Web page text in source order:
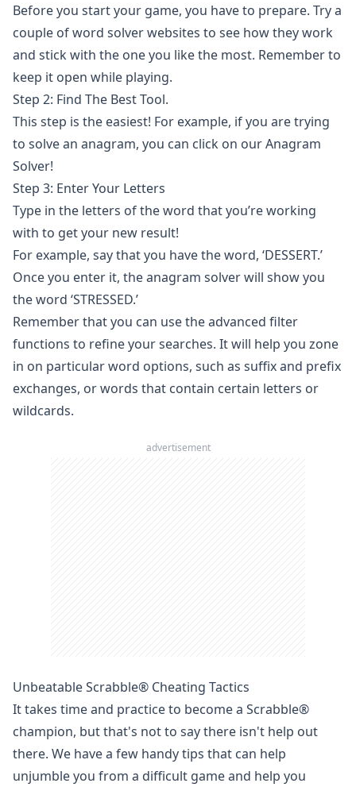
Before you start your game, you have to prepare. Try a
couple ofword solverwebsites to see how they work
and stick with the one you like the most. Remember to
keep it open while playing.
Step 2: Find The Best Tool.
This step is the easiest! For example, if you are trying
to solve an anagram, you can click on ourAnagram
Solver!
Step 3: Enter Your Letters
Type in the letters of the word that you’re working
with to get your new result!
For example, say that you have the word, ‘DESSERT.’
Once you enter it, theanagram solverwill show you
the word ‘STRESSED.’
Remember that you can use the advanced filter
functions to refine your searches. It will help you zone
in on particular word options, such as suffix and prefix
exchanges, or words that contain certain letters or
wildcards.
advertisement
Unbeatable Scrabble® Cheating Tactics
It takes time and practice to become a Scrabble®
champion, but that's not to say there isn't help out
there. We have a few handy tips that can help
unjumble you from a difficult game and help you